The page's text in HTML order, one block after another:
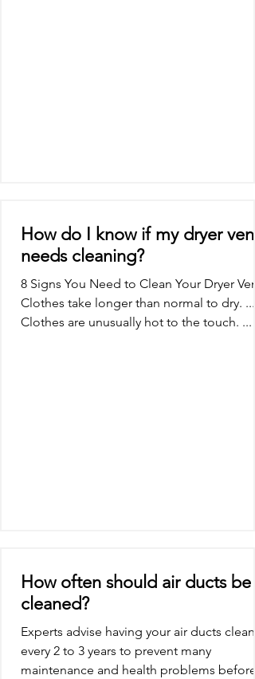
How do I know if my dryer vent
needs cleaning?
8 Signs You Need to Clean Your Dryer Vent
Clothes take longer than normal to dry. ...
Clothes are unusually hot to the touch. ...
How often should air ducts be
cleaned?
Experts advise having your air ducts
every 2 to 3 years to prevent many
maintenance and health problems before